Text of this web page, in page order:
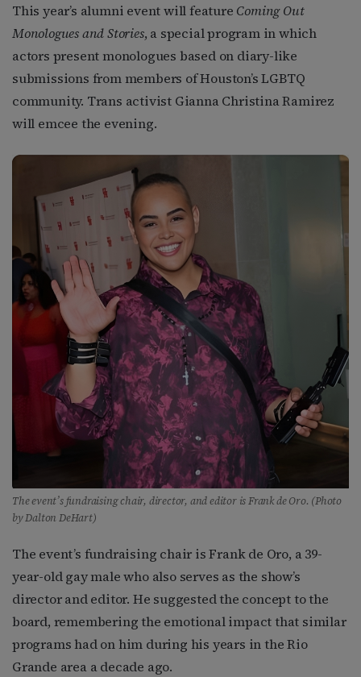
This year’s alumni event will feature Coming Out
Monologues and Stories, a special program in which
actors present monologues based on diary-like
submissions from members of Houston’s LGBTQ
community. Trans activist Gianna Christina Ramirez
will emcee the evening.
The event’s fundraising chair, director, and editor is Frank de Oro. (Photo
by Dalton DeHart)
The event’s fundraising chair is Frank de Oro, a 39-
year-old gay male who also serves as the show’s
director and editor. He suggested the concept to the
board, remembering the emotional impact that similar
programs had on him during his years in the Rio
Grande area a decade ago.